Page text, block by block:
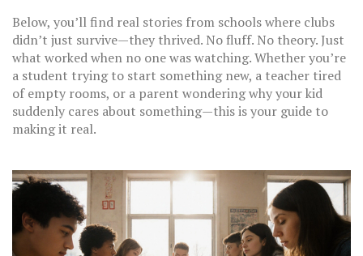
Below, you’ll find real stories from schools where clubs
didn’t just survive—they thrived. No fluff. No theory. Just
what worked when no one was watching. Whether you’re
a student trying to start something new, a teacher tired
of empty rooms, or a parent wondering why your kid
suddenly cares about something—this is your guide to
making it real.